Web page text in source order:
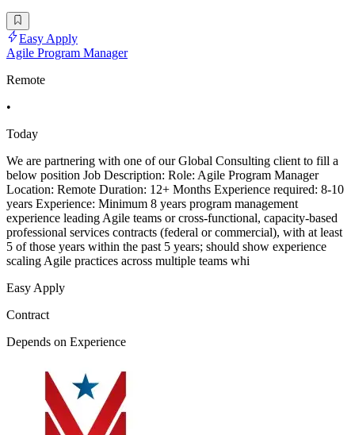
Easy Apply
Agile Program Manager
Remote
•
Today
We are partnering with one of our Global Consulting client to fill a
below position Job Description: Role: Agile Program Manager
Location: Remote Duration: 12+ Months Experience required: 8-10
years Experience: Minimum 8 years program management
experience leading Agile teams or cross-functional, capacity-based
professional services contracts (federal or commercial), with at least
5 of those years within the past 5 years; should show experience
scaling Agile practices across multiple teams whi
Easy Apply
Contract
Depends on Experience